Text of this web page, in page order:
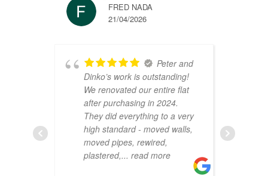
FRED NADA
21/04/2026
Peter and
Dinko’s work is outstanding!
We renovated our entire flat
after purchasing in 2024.
They did everything to a very
high standard - moved walls,
moved pipes, rewired,
plastered,... read more